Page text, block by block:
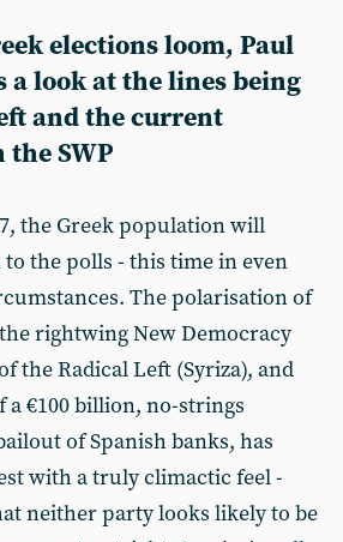
elections loom, Paul
a look at the lines being
and the current
SWP
the Greek population will
the polls - this time in even
The polarisation of
rightwing New Democracy
the Radical Left (Syriza), and
a €100 billion, no-strings
of Spanish banks, has
with a truly climactic feel -
neither party looks likely to be